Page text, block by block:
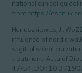
national clinical
from https://
Hanuszkiewics, J.,
influence of nordic
sagittal spinal
treatment. Acta of
47-54. DOI: